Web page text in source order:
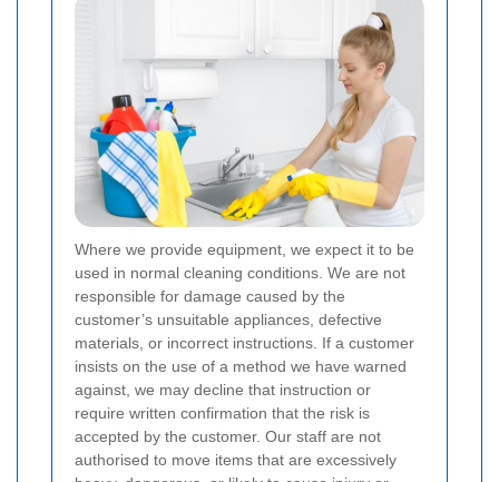
Where we provide equipment, we expect it to be
used in normal cleaning conditions. We are not
responsible for damage caused by the
customer’s unsuitable appliances, defective
materials, or incorrect instructions. If a customer
insists on the use of a method we have warned
against, we may decline that instruction or
require written confirmation that the risk is
accepted by the customer. Our staff are not
authorised to move items that are excessively